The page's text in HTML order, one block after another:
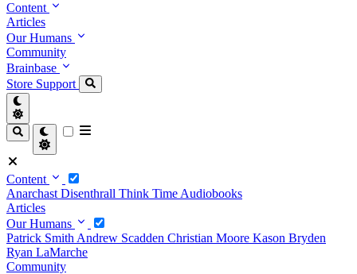
Content
Articles
Our Humans
Community
Brainbase
Store Support
Content
Anarchast Disenthrall Think Time Audiobooks
Articles
Our Humans
Patrick Smith Andrew Scadden Christian Moore Kason Bryden
Ryan LaMarche
Community